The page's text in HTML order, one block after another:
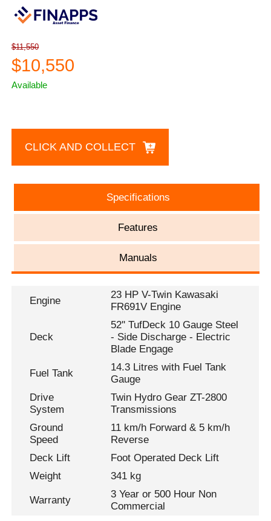
$11,550
$10,550
Available
CLICK AND COLLECT
Specifications
Features
Manuals
Engine
23 HP V-Twin Kawasaki
FR691V Engine
Deck
52'' TufDeck 10 Gauge Steel
- Side Discharge - Electric
Blade Engage
Fuel Tank
14.3 Litres with Fuel Tank
Gauge
Drive
System
Twin Hydro Gear ZT-2800
Transmissions
Ground
Speed
11 km/h Forward & 5 km/h
Reverse
Deck Lift
Foot Operated Deck Lift
Weight
341 kg
Warranty
3 Year or 500 Hour Non
Commercial